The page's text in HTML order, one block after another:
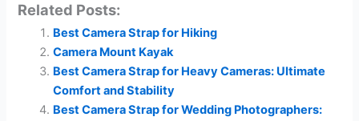
Related Posts:
Best Camera Strap for Hiking
Camera Mount Kayak
Best Camera Strap for Heavy Cameras: Ultimate
Comfort and Stability
Best Camera Strap for Wedding Photographers: